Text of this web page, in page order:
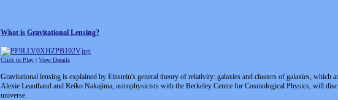
What is Gravitational Lensing?
Click to Play | View Details
Gravitational lensing is explained by Einstein's general theory of relativity: galaxies and clusters of galaxies, which
Alexie Leauthaud and Reiko Nakajima, astrophysicists with the Berkeley Centre for Cosmological Physics, will
universe.